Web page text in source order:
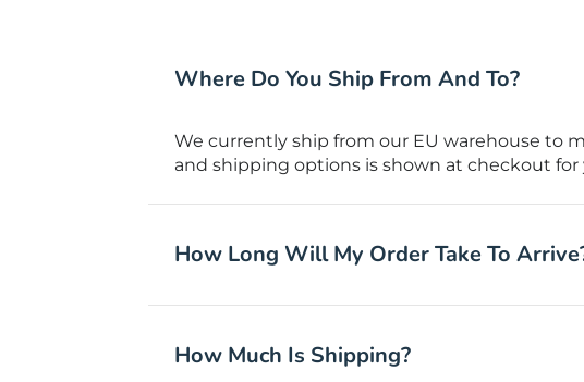
Where Do You Ship From And To?
We currently ship from our EU warehouse to
and shipping options is shown at checkout for
How Long Will My Order Take To
How Much Is Shipping?